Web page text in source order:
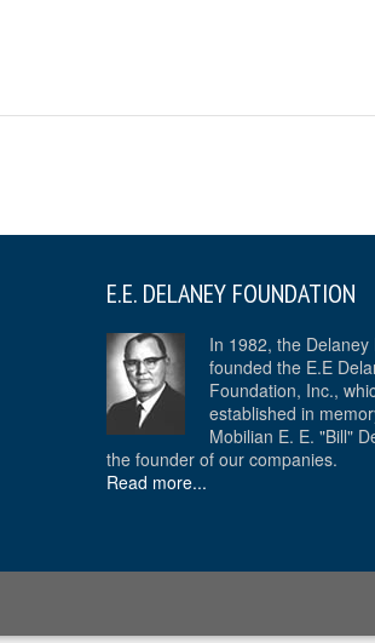
E.E. DELANEY FOUNDATION
In 1982, the Delaney
founded the E.E
Foundation, Inc.,
established in
Mobilian E. E. "Bill"
the founder of our companies.
Read more...